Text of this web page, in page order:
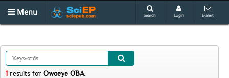
Menu Search Login E-alert
1 results for Owoeye OBA.